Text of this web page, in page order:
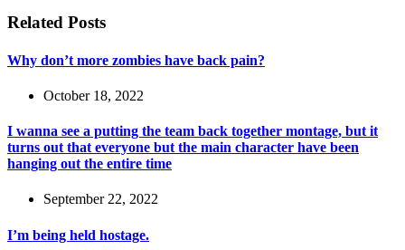
Related Posts
Why don’t more zombies have back pain?
October 18, 2022
I wanna see a putting the team back together montage, but it
turns out that everyone but the main character have been
hanging out the entire time
September 22, 2022
I’m being held hostage.